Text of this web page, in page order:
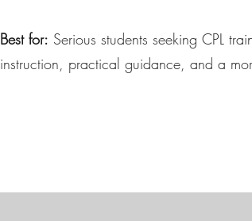
Best for: Serious students seeking CPL
instruction, practical guidance, and a